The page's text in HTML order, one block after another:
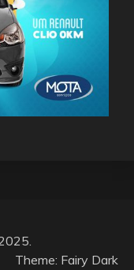
Theme: Fairy Dark